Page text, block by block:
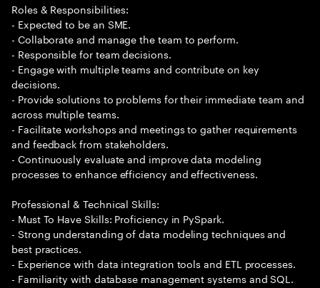
Roles & Responsibilities:
- Expected to be an SME.
- Collaborate and manage the team to perform.
- Responsible for team decisions.
- Engage with multiple teams and contribute on key
decisions.
- Provide solutions to problems for their immediate team and
across multiple teams.
- Facilitate workshops and meetings to gather requirements
and feedback from stakeholders.
- Continuously evaluate and improve data modeling
processes to enhance efficiency and effectiveness.
Professional & Technical Skills:
- Must To Have Skills: Proficiency in PySpark.
- Strong understanding of data modeling techniques and
best practices.
- Experience with data integration tools and ETL processes.
- Familiarity with database management systems and SQL.